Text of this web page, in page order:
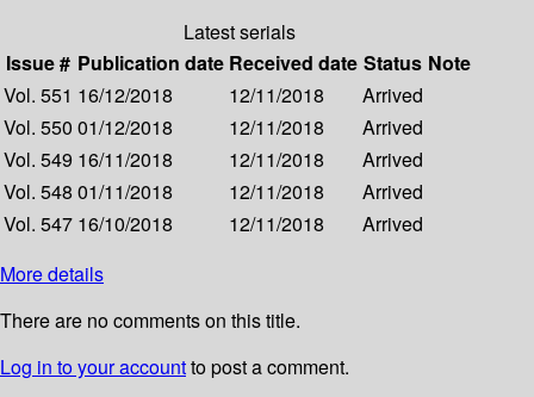
Latest serials
Issue # Publication date Received date Status Note
Vol. 551 16/12/2018 12/11/2018
Arrived
Vol. 550 01/12/2018 12/11/2018
Arrived
Vol. 549 16/11/2018 12/11/2018
Arrived
Vol. 548 01/11/2018 12/11/2018
Arrived
Vol. 547 16/10/2018 12/11/2018
Arrived
More details
There are no comments on this title.
Log in to your accountto post a comment.